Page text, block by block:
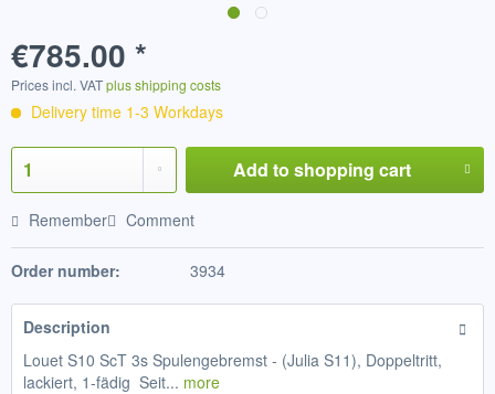
€785.00 *
Prices incl. VATplus shipping costs
Delivery time 1-3 Workdays
Add to shopping cart
Remember Comment
Order number: 3934
Description
Louet S10 ScT 3s Spulengebremst - (Julia S11), Doppeltritt,
lackiert, 1-fädig Seit... more